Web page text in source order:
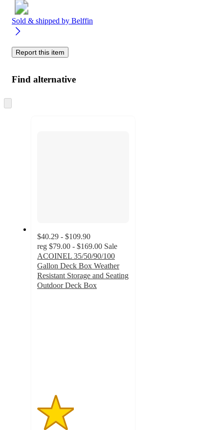
Sold & shipped by Belffin
Report this item
Find alternative
to
$40.29 - $109.90
reg $79.00 - $169.00 Sale
ACOINEL 35/50/90/100
Gallon Deck Box Weather
Resistant Storage and Seating
Outdoor Deck Box